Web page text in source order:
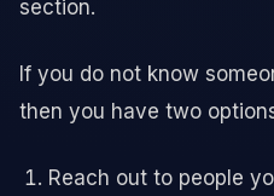
section.
If you do not know
then you have two
Reach out to people